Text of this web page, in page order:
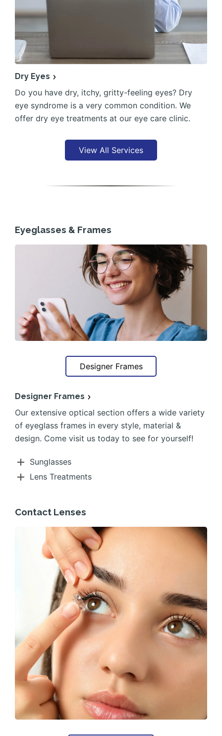
Dry Eyes
Do you have dry, itchy, gritty-feeling eyes? Dry
eye syndrome is a very common condition. We
offer dry eye treatments at our eye care clinic.
View All Services
Eyeglasses & Frames
Designer Frames
Designer Frames
Our extensive optical section offers a wide variety
of eyeglass frames in every style, material &
design. Come visit us today to see for yourself!
Sunglasses
Lens Treatments
Contact Lenses